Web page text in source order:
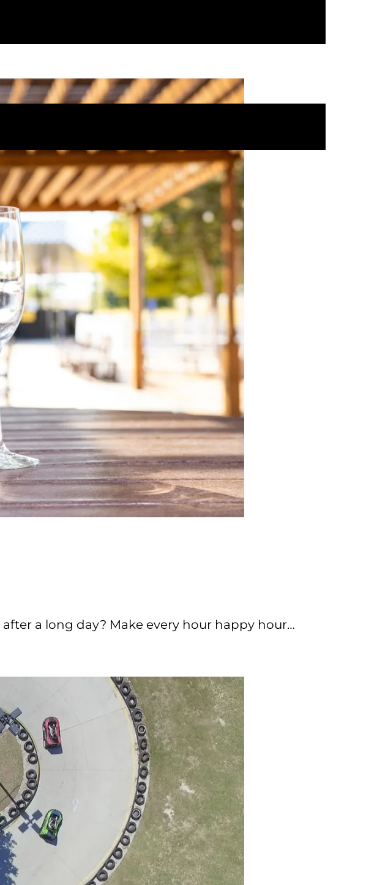
near me! Want to host a party no one…
a long day? Make every hour happy hour…